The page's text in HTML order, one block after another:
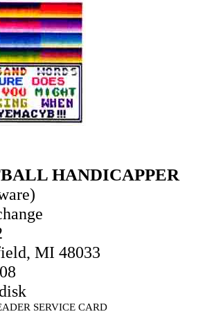
HANDICAPPER
MI 48033
SERVICE CARD